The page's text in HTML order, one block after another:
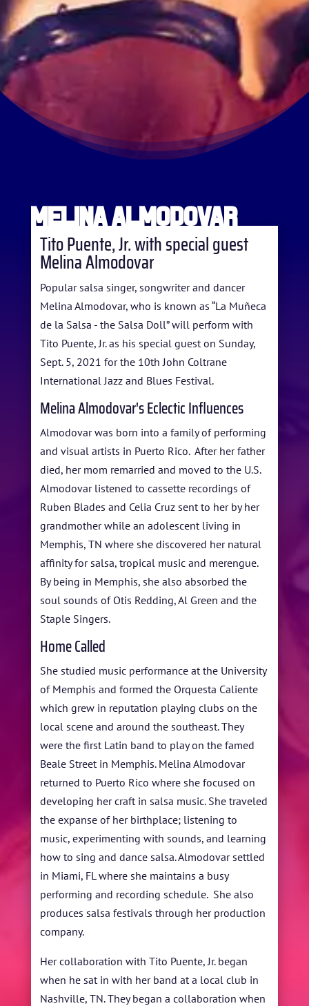
HOME
ABOUT US
ARTISTS
BLOG
STUDENT CONTEST
FESTIVAL INFO
SPONSORS
TICKETS
Melina Almodovar
Tito Puente, Jr. with special guest
Melina Almodovar
Popular salsa singer, songwriter and dancer
Melina Almodovar, who is known as “La Muñeca
de la Salsa - the Salsa Doll” will perform with
Tito Puente, Jr. as his special guest on Sunday,
Sept. 5, 2021 for the 10th John Coltrane
International Jazz and Blues Festival.
Melina Almodovar's Eclectic Influences
Almodovar was born into a family of performing
and visual artists in Puerto Rico. After her father
died, her mom remarried and moved to the U.S.
Almodovar listened to cassette recordings of
Ruben Blades and Celia Cruz sent to her by her
grandmother while an adolescent living in
Memphis, TN where she discovered her natural
affinity for salsa, tropical music and merengue.
By being in Memphis, she also absorbed the
soul sounds of Otis Redding, Al Green and the
Staple Singers.
Home Called
She studied music performance at the University
of Memphis and formed the Orquesta Caliente
which grew in reputation playing clubs on the
local scene and around the southeast. They
were the first Latin band to play on the famed
Beale Street in Memphis. Melina Almodovar
returned to Puerto Rico where she focused on
developing her craft in salsa music. She traveled
the expanse of her birthplace; listening to
music, experimenting with sounds, and learning
how to sing and dance salsa. Almodovar settled
in Miami, FL where she maintains a busy
performing and recording schedule. She also
produces salsa festivals through her production
company.
Her collaboration with Tito Puente, Jr. began
when he sat in with her band at a local club in
Nashville, TN. They began a collaboration when